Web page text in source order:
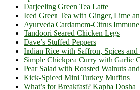
Darjeeling Green Tea Latte
Iced Green Tea with Ginger, Lime
Ayurveda Cardamom-Citrus
Tandoori Seared Chicken Legs
Dave’s Stuffed Peppers
Indian Rice with Saffron, Spices and
Simple Chickpea Curry with Garlic
Pear Salad with Roasted Walnuts
Kick-Spiced Mini Turkey Muffins
What’s for Breakfast? Kapha Dosha